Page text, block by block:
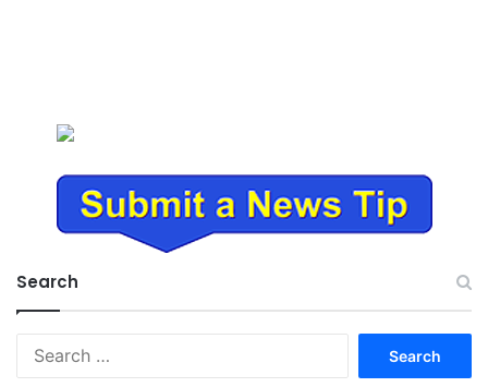
Search